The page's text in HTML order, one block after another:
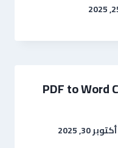
PDF to Word
أكتوبر 30, 2025